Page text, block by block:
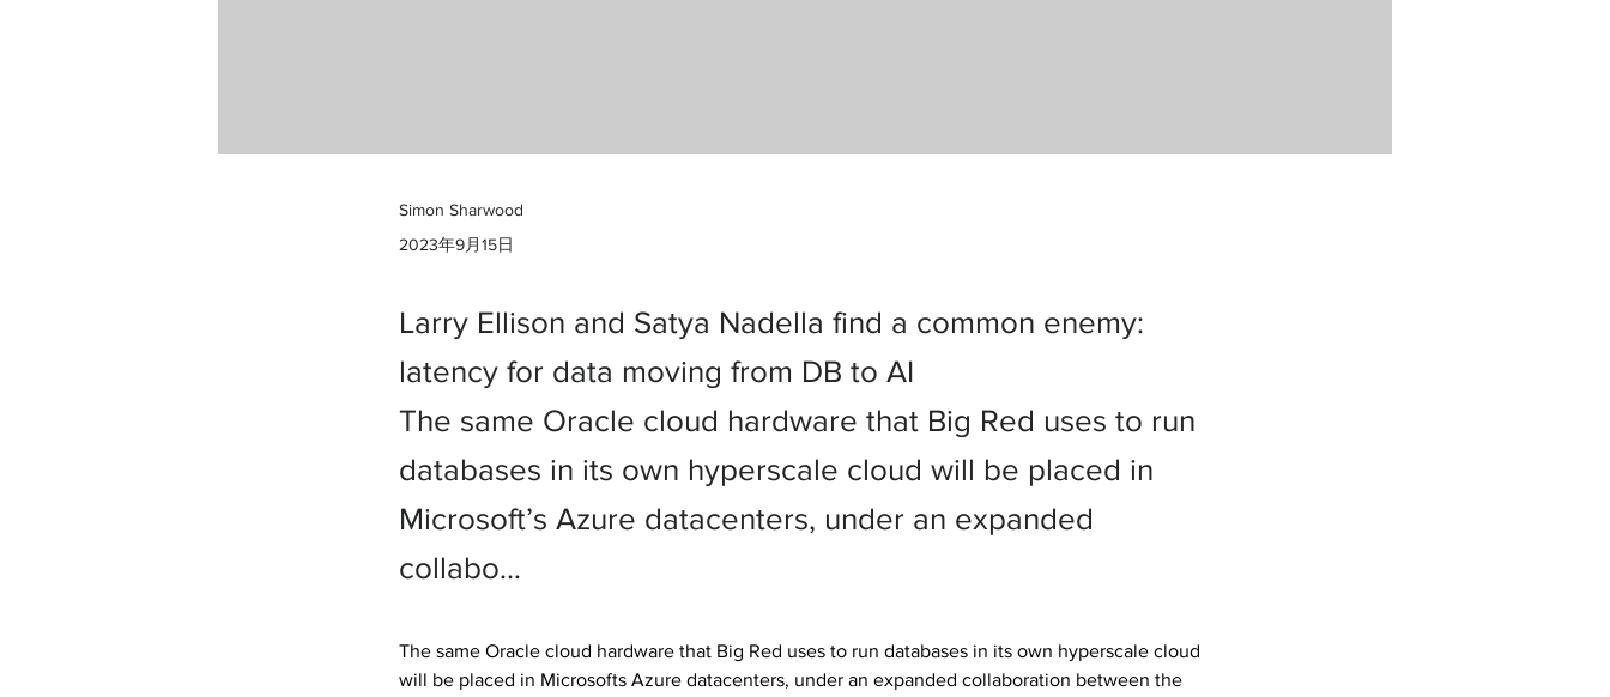
Simon Sharwood
2023年9月15日
Larry Ellison and Satya Nadella find a common enemy:
latency for data moving from DB to AI
The same Oracle cloud hardware that Big Red uses to run
databases in its own hyperscale cloud will be placed in
Microsoft’s Azure datacenters, under an expanded
collabo…
The same Oracle cloud hardware that Big Red uses to run databases in its own hyperscale cloud
will be placed in Microsofts Azure datacenters, under an expanded collaboration between the